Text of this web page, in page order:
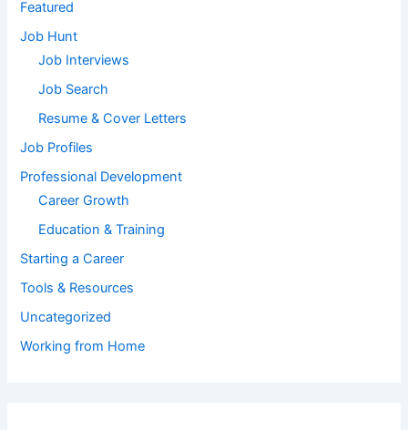
Featured
Job Hunt
Job Interviews
Job Search
Resume & Cover Letters
Job Profiles
Professional Development
Career Growth
Education & Training
Starting a Career
Tools & Resources
Uncategorized
Working from Home